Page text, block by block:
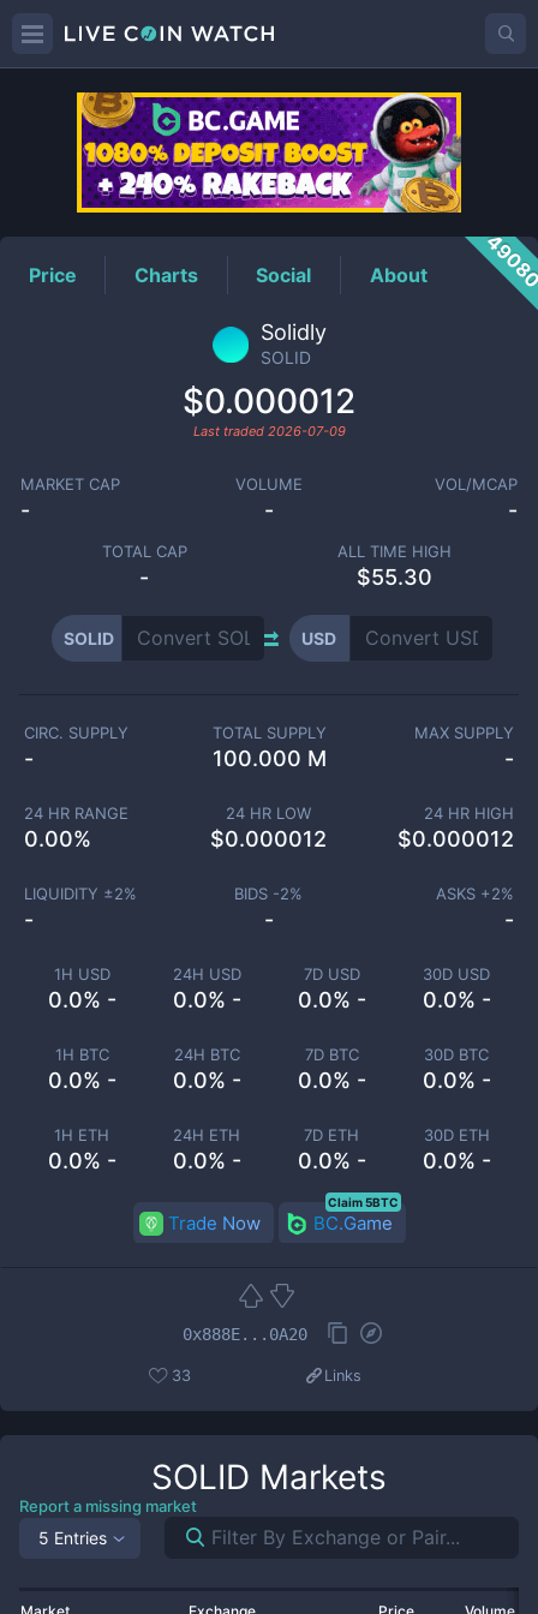
SOLIDPrice
Price Charts Social About
Solidly
SOLID
$0.000012
Last traded 2026-07-09
MARKET CAP
-
VOLUME
-
VOL/MCAP
-
TOTAL CAP
-
ALL TIME HIGH
$55.30
SOLID USD
1H USD
0.0% -
24H USD
0.0% -
7D USD
0.0% -
30D USD
0.0% -
1H BTC
0.0% -
24H BTC
0.0% -
7D BTC
0.0% -
30D BTC
0.0% -
1H ETH
0.0% -
24H ETH
0.0% -
7D ETH
0.0% -
30D ETH
0.0% -
CIRC. SUPPLY
-
TOTAL SUPPLY
100.000 M
MAX SUPPLY
-
24 HR RANGE
0.00%
24 HR LOW
$0.000012
24 HR HIGH
$0.000012
LIQUIDITY ±2%
-
BIDS -2%
-
ASKS +2%
-
Trade Now BC.Game
Claim 5BTC
0x888E...0A20
33 Links
SOLID Markets
Report a missing market
5 Entries